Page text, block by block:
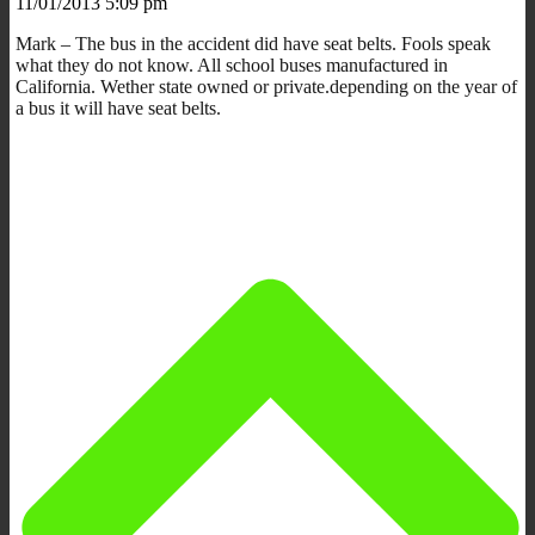
Mark – The bus in the accident did have seat belts. Fools speak
what they do not know. All school buses manufactured in
California. Wether state owned or private.depending on the year of
a bus it will have seat belts.